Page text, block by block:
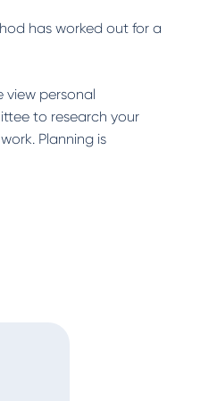
has worked out for a
view personal
to research your
Planning is